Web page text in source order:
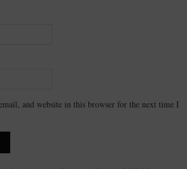
and website in this browser for the next time I